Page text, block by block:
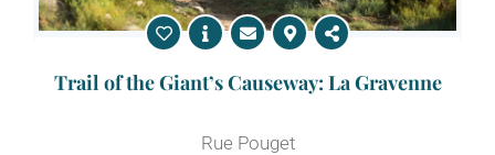
Trail of the Giant’s Causeway: La Gravenne
Rue Pouget